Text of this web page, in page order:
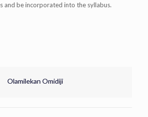
and be incorporated into the syllabus.
Olamilekan Omidiji